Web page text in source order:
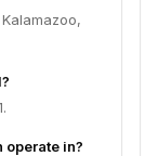
in?